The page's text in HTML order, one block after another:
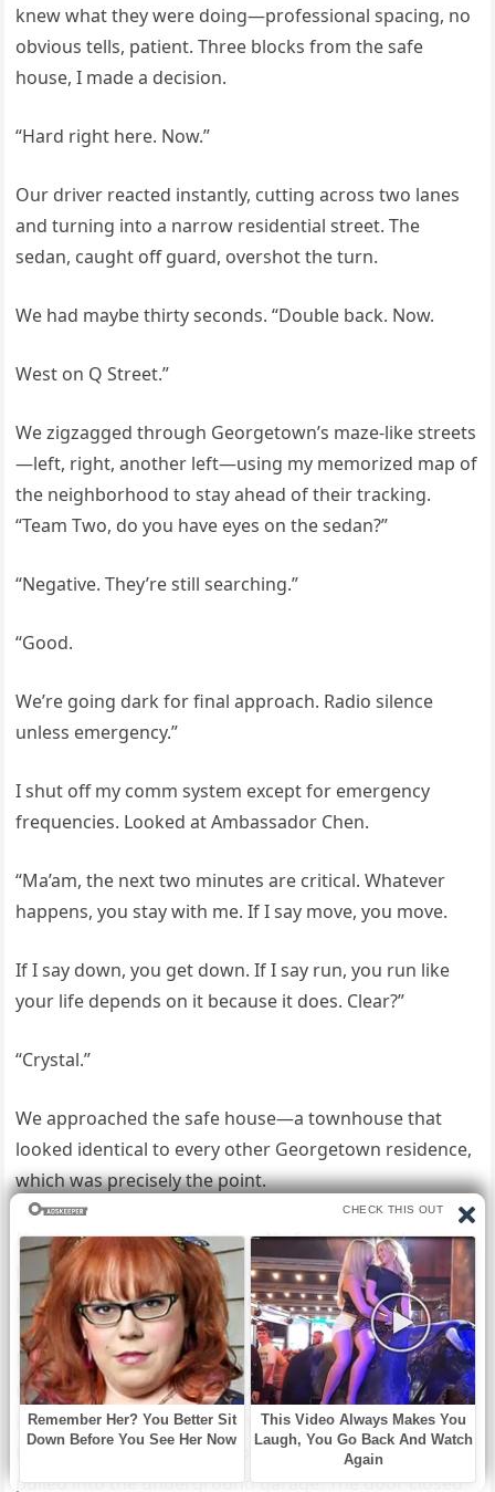
knew what they were doing—professional spacing, no
obvious tells, patient. Three blocks from the safe
house, I made a decision.
“Hard right here. Now.”
Our driver reacted instantly, cutting across two lanes
and turning into a narrow residential street. The
sedan, caught off guard, overshot the turn.
We had maybe thirty seconds. “Double back. Now.
West on Q Street.”
We zigzagged through Georgetown’s maze-like streets
—left, right, another left—using my memorized map of
the neighborhood to stay ahead of their tracking.
“Team Two, do you have eyes on the sedan?”
“Negative. They’re still searching.”
“Good.
We’re going dark for final approach. Radio silence
unless emergency.”
I shut off my comm system except for emergency
frequencies. Looked at Ambassador Chen.
“Ma’am, the next two minutes are critical. Whatever
happens, you stay with me. If I say move, you move.
If I say down, you get down. If I say run, you run like
your life depends on it because it does. Clear?”
“Crystal.”
We approached the safe house—a townhouse that
looked identical to every other Georgetown residence,
which was precisely the point.
No obvious security features. No federal vehicles
parked outside. Just a normal house where normal
people might live normal lives.
Except the windows were bulletproof, the doors were
reinforced steel, and there were three armed agents
inside who could hold off an assault team for at least
twenty minutes while reinforcements arrived. We
pulled into the underground garage. The door closed